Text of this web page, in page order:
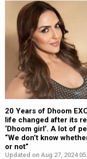
20 Years of Dhoom
life changed after its
‘Dhoom girl’. A lot of
“We don’t know
or not”
Updated on Aug 27, 2024